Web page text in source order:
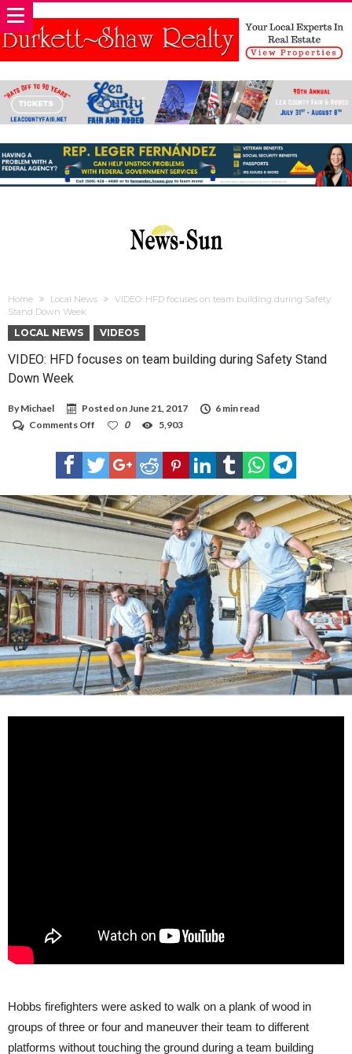
Home Local News
VIDEO: HFD focuses on team building during Safety
Stand Down Week
LOCAL NEWS VIDEOS
VIDEO: HFD focuses on team building during Safety Stand
Down Week
By Michael Posted onJune 21, 2017
6 min read
Comments Off
HFD
focuses
on
building
during
Safety
Down
0 5,903
Hobbs firefighters were asked to walk on a plank of wood in
groups of three or four and maneuver their team to different
platforms without touching the ground during a team building